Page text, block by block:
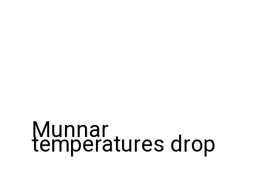
Munnar
temperatures drop